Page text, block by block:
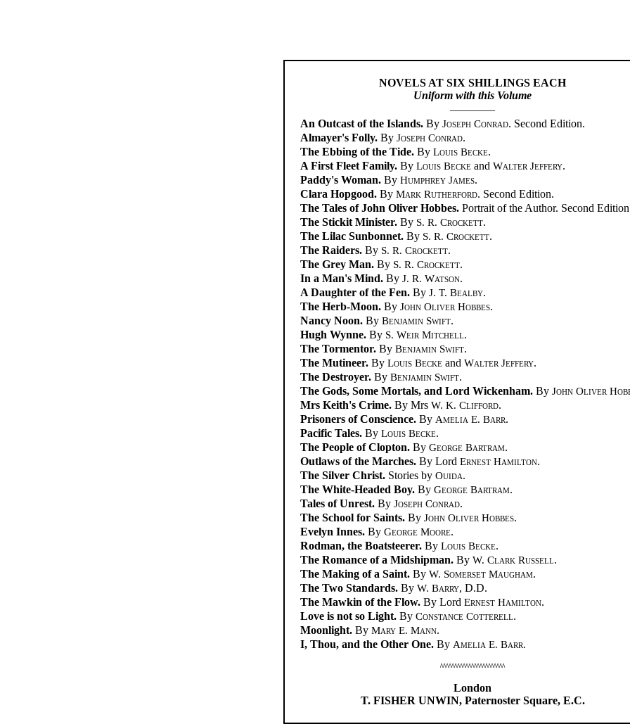
NOVELS AT SIX SHILLINGS EACH
Uniform with this Volume
————
An Outcast of the Islands. By Joseph Conrad. Second Edition.
Almayer's Folly. By Joseph Conrad.
The Ebbing of the Tide. By Louis Becke.
A First Fleet Family. By Louis Becke and Walter Jeffery.
Paddy's Woman. By Humphrey James.
Clara Hopgood. By Mark Rutherford. Second Edition.
The Tales of John Oliver Hobbes. Portrait of the Author. Second
The Stickit Minister. By S. R. Crockett.
The Lilac Sunbonnet. By S. R. Crockett.
The Raiders. By S. R. Crockett.
The Grey Man. By S. R. Crockett.
In a Man's Mind. By J. R. Watson.
A Daughter of the Fen. By J. T. Bealby.
The Herb-Moon. By John Oliver Hobbes.
Nancy Noon. By Benjamin Swift.
Hugh Wynne. By S. Weir Mitchell.
The Tormentor. By Benjamin Swift.
The Mutineer. By Louis Becke and Walter Jeffery.
The Destroyer. By Benjamin Swift.
The Gods, Some Mortals, and Lord Wickenham. By John Oliver
Mrs Keith's Crime. By Mrs W. K. Clifford.
Prisoners of Conscience. By Amelia E. Barr.
Pacific Tales. By Louis Becke.
The People of Clopton. By George Bartram.
Outlaws of the Marches. By Lord Ernest Hamilton.
The Silver Christ. Stories by Ouida.
The White-Headed Boy. By George Bartram.
Tales of Unrest. By Joseph Conrad.
The School for Saints. By John Oliver Hobbes.
Evelyn Innes. By George Moore.
Rodman, the Boatsteerer. By Louis Becke.
The Romance of a Midshipman. By W. Clark Russell.
The Making of a Saint. By W. Somerset Maugham.
The Two Standards. By W. Barry, D.D.
The Mawkin of the Flow. By Lord Ernest Hamilton.
Love is not so Light. By Constance Cotterell.
Moonlight. By Mary E. Mann.
I, Thou, and the Other One. By Amelia E. Barr.
/\/\/\/\/\/\/\/\/\/\/\/\/\/\/\/\/\/\/\/\/\/\/\
London
T. FISHER UNWIN, Paternoster Square, E.C.